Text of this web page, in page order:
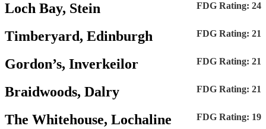
Loch Bay, Stein FDG Rating: 24
Timberyard, Edinburgh FDG Rating: 21
Gordon’s, Inverkeilor FDG Rating: 21
Braidwoods, Dalry FDG Rating: 21
The Whitehouse, Lochaline FDG Rating: 19